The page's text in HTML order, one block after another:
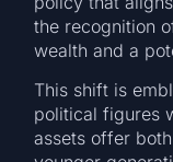
the recognition
wealth and a
This shift is
political figures
assets offer